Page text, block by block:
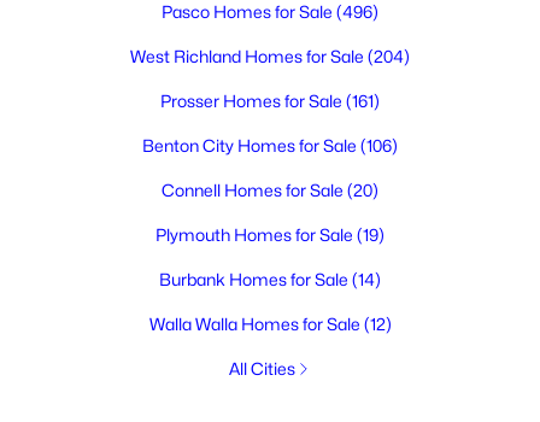
Pasco Homes for Sale (496)
West Richland Homes for Sale (204)
Prosser Homes for Sale (161)
Benton City Homes for Sale (106)
Connell Homes for Sale (20)
Plymouth Homes for Sale (19)
Burbank Homes for Sale (14)
Walla Walla Homes for Sale (12)
All Cities